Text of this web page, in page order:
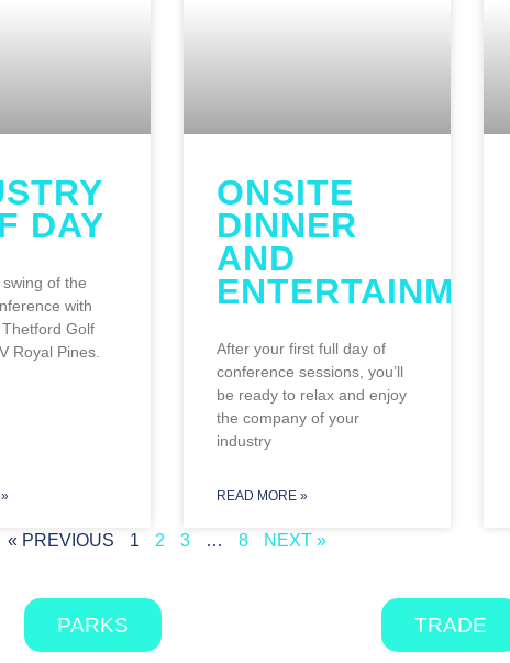
DAY
of the
with
Golf
Royal Pines.
ONSITE
DINNER
AND
ENTERTAINMENT
After your first full day of
conference sessions, you’ll
be ready to relax and enjoy
the company of your
industry
READ MORE »
« PREVIOUS 1 2 3 … 8 NEXT »
PARKS TRADE